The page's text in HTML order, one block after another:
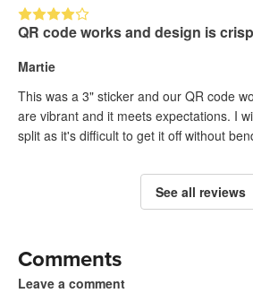
QR code works and design is
Martie
This was a 3" sticker and our QR code
are vibrant and it meets expectations. I
split as it's difficult to get it off without
See all reviews
Comments
Leave a comment